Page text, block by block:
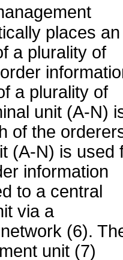
places an
a plurality of
a plurality of
unit (A-N)
of the
(A-N) is used
information
to a central
via a
(6).
unit (7)